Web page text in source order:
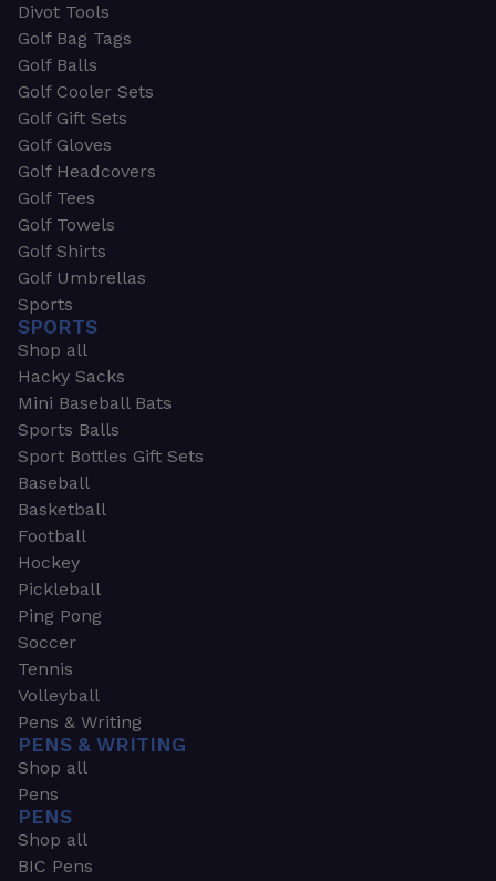
Divot Tools
Golf Bag Tags
Golf Balls
Golf Cooler Sets
Golf Gift Sets
Golf Gloves
Golf Headcovers
Golf Tees
Golf Towels
Golf Shirts
Golf Umbrellas
Sports
SPORTS
Shop all
Hacky Sacks
Mini Baseball Bats
Sports Balls
Sport Bottles Gift Sets
Baseball
Basketball
Football
Hockey
Pickleball
Ping Pong
Soccer
Tennis
Volleyball
Pens & Writing
PENS & WRITING
Shop all
Pens
PENS
Shop all
BIC Pens